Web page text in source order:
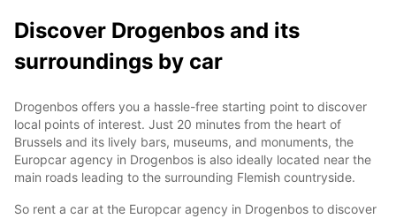
Discover Drogenbos and its
surroundings by car
Drogenbos offers you a hassle-free starting point to discover
local points of interest. Just 20 minutes from the heart of
Brussels and its lively bars, museums, and monuments, the
Europcar agency in Drogenbos is also ideally located near the
main roads leading to the surrounding Flemish countryside.
So rent a car at the Europcar agency in Drogenbos to discover